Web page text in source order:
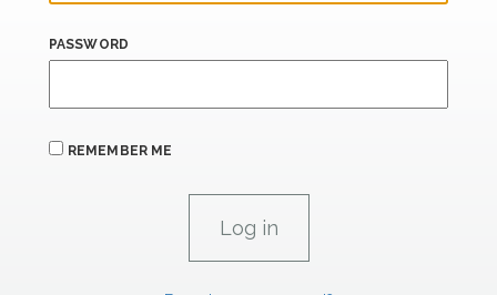
PASSWORD
REMEMBER ME